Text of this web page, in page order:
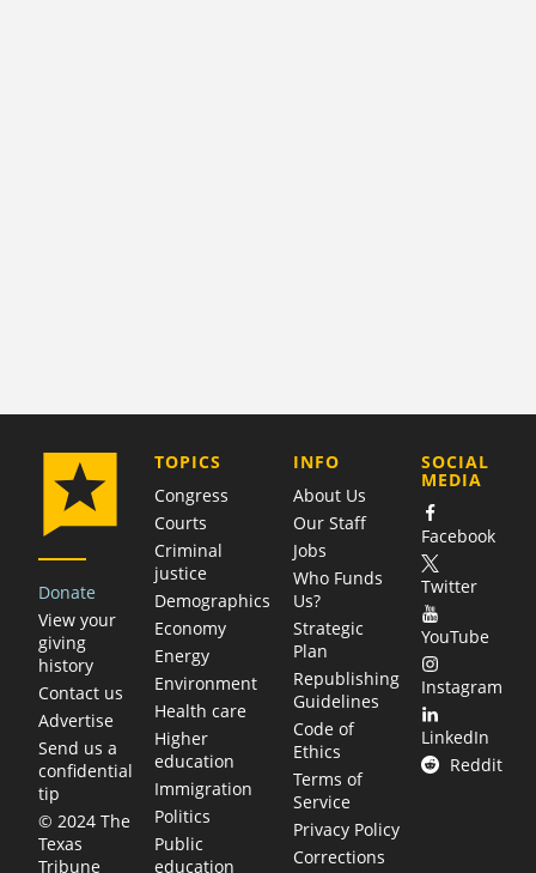
Donate
View your
giving
history
Contact us
Advertise
Send us a
confidential
tip
© 2024 The
Texas
Tribune
TOPICS
Congress
Courts
Criminal
justice
Demographics
Economy
Energy
Environment
Health care
Higher
education
Immigration
Politics
Public
education
COMPANY
INFO
About Us
Our Staff
Jobs
Who Funds
Us?
Strategic
Plan
Republishing
Guidelines
Code of
Ethics
Terms of
Service
Privacy Policy
Corrections
SOCIAL
MEDIA
Facebook
Twitter
YouTube
Instagram
LinkedIn
Reddit